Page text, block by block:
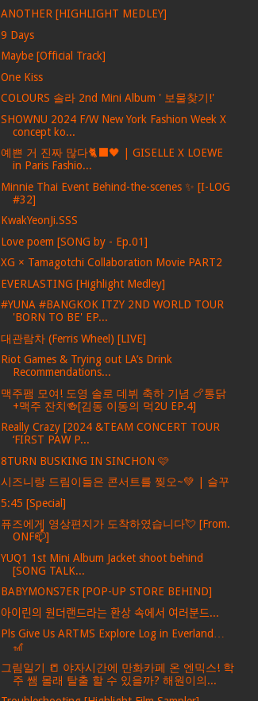
ANOTHER [HIGHLIGHT MEDLEY]
9 Days
Maybe [Official Track]
One Kiss
COLOURS 솔라 2nd Mini Album ' 보물찾기!'
SHOWNU 2024 F/W New York Fashion Week X
concept ko...
예쁜 거 진짜 많다🐈‍⬛🖤 | GISELLE X LOEWE
in Paris Fashio...
Minnie Thai Event Behind-the-scenes ✨ [I-LOG
#32]
KwakYeonJi.SSS
Love poem [SONG by - Ep.01]
XG × Tamagotchi Collaboration Movie PART2
EVERLASTING [Highlight Medley]
#YUNA #BANGKOK ITZY 2ND WORLD TOUR
'BORN TO BE' EP...
대관람차 (Ferris Wheel) [LIVE]
Riot Games & Trying out LA’s Drink
Recommendations...
맥주팸 모여! 도영 솔로 데뷔 축하 기념 🍗통닭
+맥주 잔치🍻[김동 이동의 먹2U EP.4]
Really Crazy [2024 &TEAM CONCERT TOUR
‘FIRST PAW P...
8TURN BUSKING IN SINCHON 🩷
시즈니랑 드림이들은 콘서트를 찢오~💚 | 슬꾸
5:45 [Special]
퓨즈에게 영상편지가 도착하였습니다💘 [From.
ONF📫]
YUQ1 1st Mini Album Jacket shoot behind
[SONG TALK...
BABYMONS7ER [POP-UP STORE BEHIND]
아이린의 원더랜드라는 환상 속에서 여러분드...
Pls Give Us ARTMS Explore Log in Everland…
🎢
그림일기 📒 야자시간에 만화카페 온 엔믹스! 학
주 쌤 몰래 탈출 할 수 있을까? 해원이의...